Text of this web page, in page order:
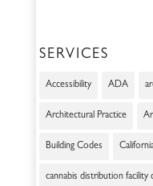
SERVICES
Accessibility ADA
Architectural Practice
Building Codes
cannabis distribution facility